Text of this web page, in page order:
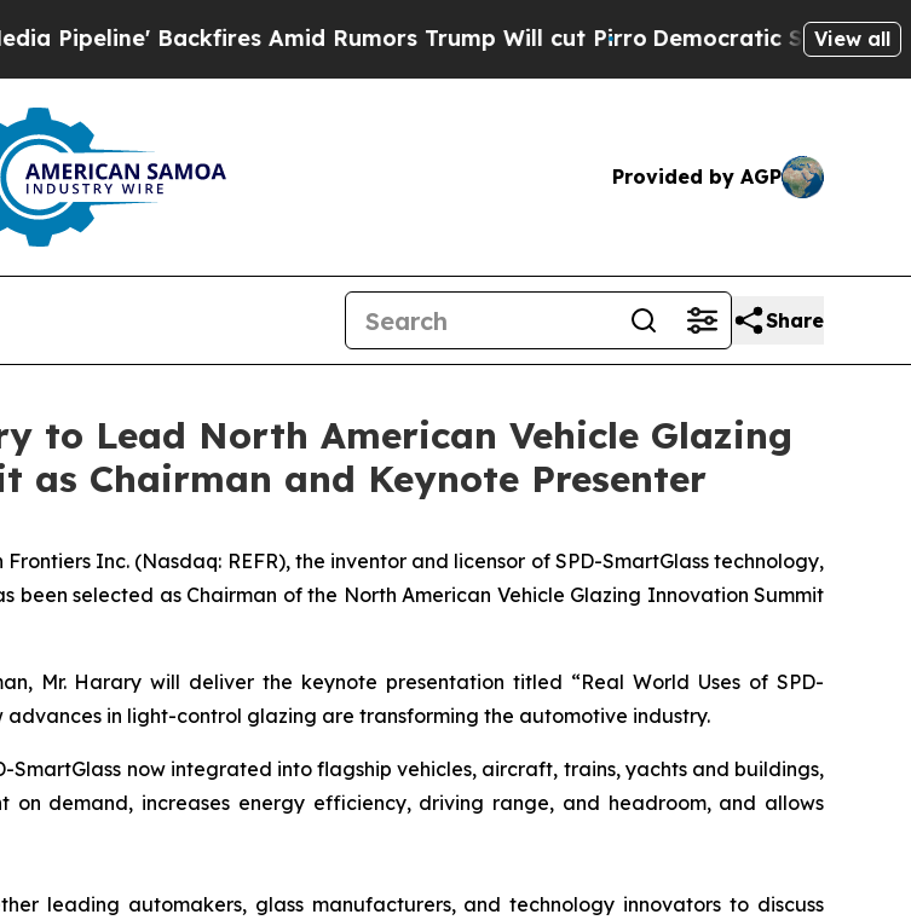
Backfires Amid Rumors Trump Will cut PirroDemocratic Socialists ofView all
Provided by AGP
Share
to Lead North American Vehicle Glazing
Chairman and Keynote Presenter
Frontiers Inc. (Nasdaq: REFR), the inventor and licensor of SPD-SmartGlass technology,
been selected as Chairman of the North American Vehicle Glazing Innovation Summit
Mr. Harary will deliver the keynote presentation titled “Real World Uses of SPD-
in light-control glazing are transforming the automotive industry.
now integrated into flagship vehicles, aircraft, trains, yachts and buildings,
demand, increases energy efficiency, driving range, and headroom, and allows
leading automakers, glass manufacturers, and technology innovators to discuss